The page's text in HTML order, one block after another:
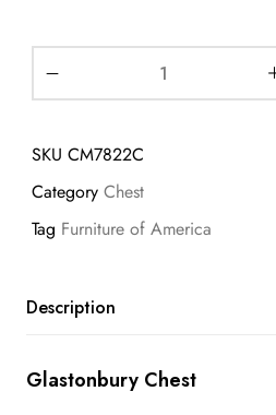
SKU CM7822C
Category Chest
Tag Furniture of America
Description
Glastonbury Chest